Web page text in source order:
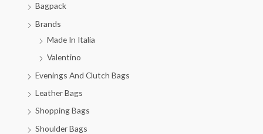
Bagpack
Brands
Made In Italia
Valentino
Evenings And Clutch Bags
Leather Bags
Shopping Bags
Shoulder Bags